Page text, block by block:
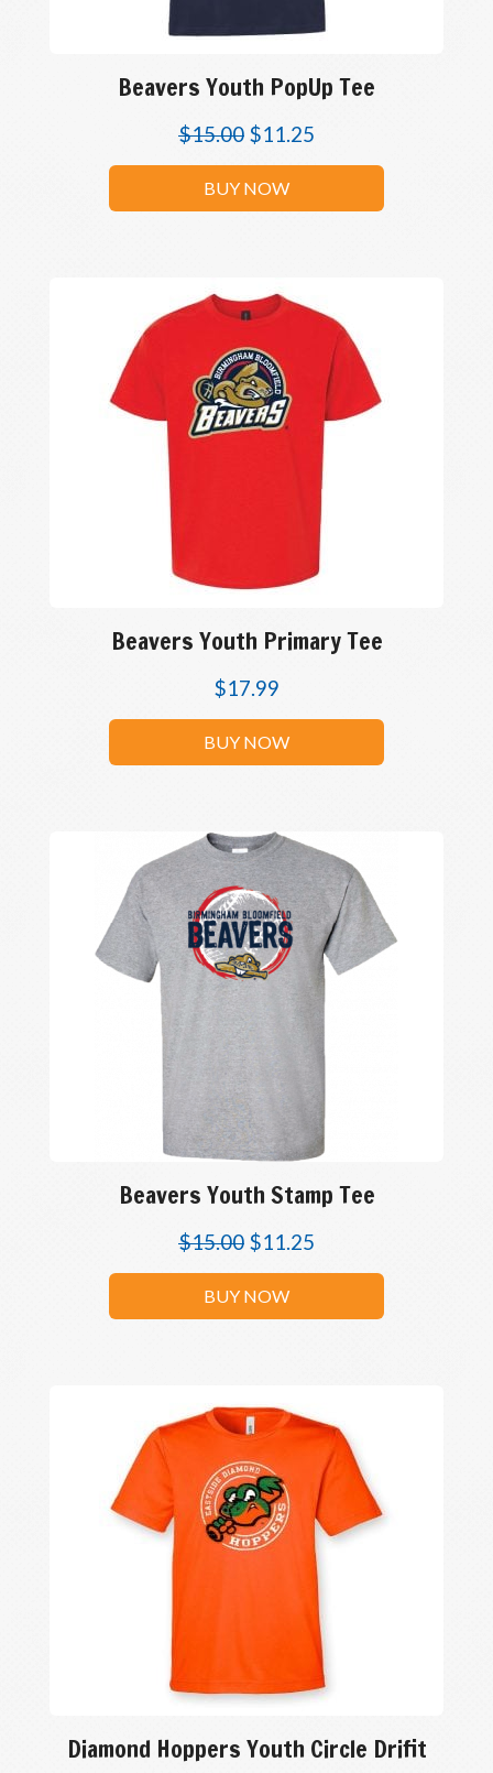
Beavers Youth PopUp Tee
$15.00 $11.25
BUY NOW
Beavers Youth Primary Tee
$17.99
BUY NOW
Beavers Youth Stamp Tee
$15.00 $11.25
BUY NOW
Diamond Hoppers Youth Circle Drifit